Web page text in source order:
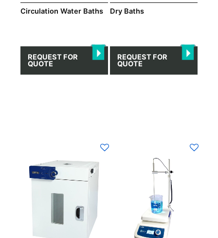
Circulation Water Baths
REQUEST FOR
QUOTE
Dry Βaths
REQUEST FOR
QUOTE